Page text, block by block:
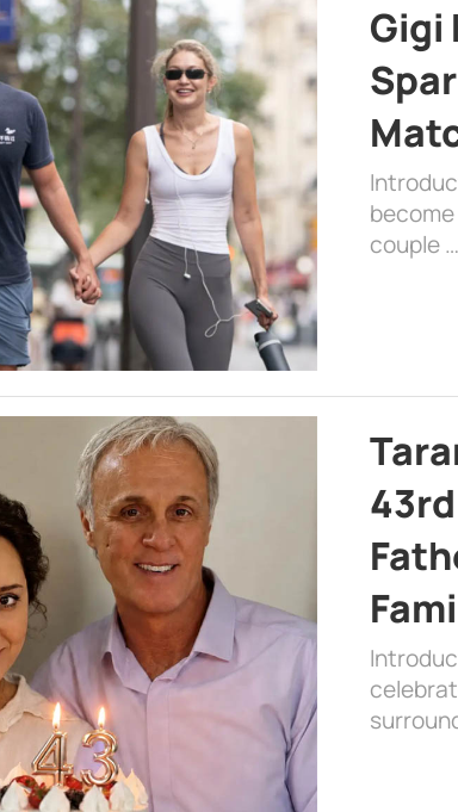
Gigi
couple …